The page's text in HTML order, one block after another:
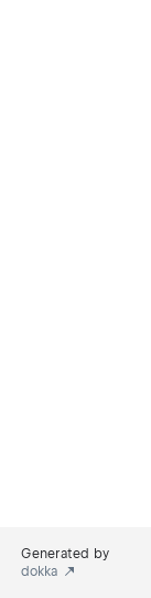
Generated by
dokka